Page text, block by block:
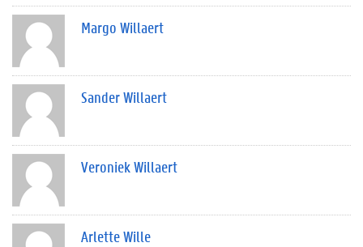
Margo Willaert
Sander Willaert
Veroniek Willaert
Arlette Wille